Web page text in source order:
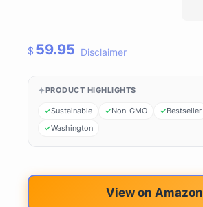
$ 59.95 Disclaimer
PRODUCT HIGHLIGHTS
Sustainable Non-GMO Bestseller
Washington
View on Amazon